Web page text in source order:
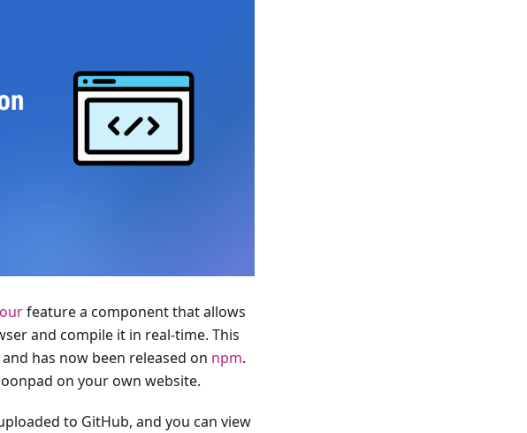
feature a component that allows
and compile it in real-time. This
has now been released on npm.
on your own website.
to GitHub, and you can view